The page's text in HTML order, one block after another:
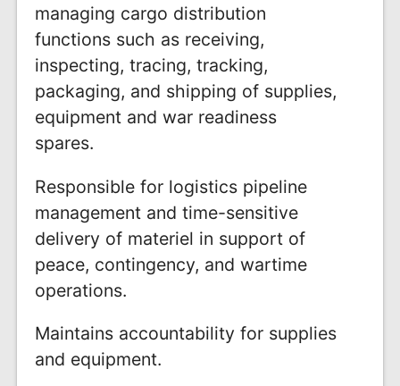
managing cargo distribution
functions such as receiving,
inspecting, tracing, tracking,
packaging, and shipping of supplies,
equipment and war readiness
spares.
Responsible for logistics pipeline
management and time-sensitive
delivery of materiel in support of
peace, contingency, and wartime
operations.
Maintains accountability for supplies
and equipment.